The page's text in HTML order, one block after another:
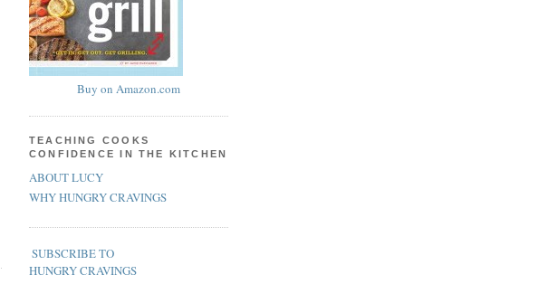
Buy on Amazon.com
TEACHING COOKS
CONFIDENCE IN THE KITCHEN
ABOUT LUCY
WHY HUNGRY CRAVINGS
SUBSCRIBE TO
HUNGRY CRAVINGS